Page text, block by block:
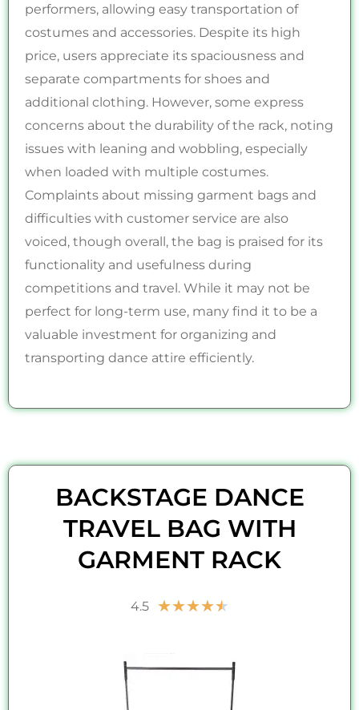
performers, allowing easy transportation of
costumes and accessories. Despite its high
price, users appreciate its spaciousness and
separate compartments for shoes and
additional clothing. However, some express
concerns about the durability of the rack, noting
issues with leaning and wobbling, especially
when loaded with multiple costumes.
Complaints about missing garment bags and
difficulties with customer service are also
voiced, though overall, the bag is praised for its
functionality and usefulness during
competitions and travel. While it may not be
perfect for long-term use, many find it to be a
valuable investment for organizing and
transporting dance attire efficiently.
BACKSTAGE DANCE
TRAVEL BAG WITH
GARMENT RACK
4.5 ★★★★★
out
of